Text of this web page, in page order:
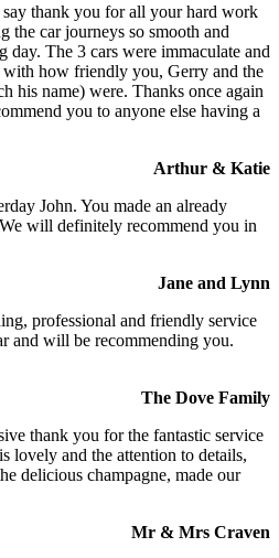
thank you for all your hard work
the car journeys so smooth and
day. The 3 cars were immaculate and
with how friendly you, Gerry and the
his name) were. Thanks once again
you to anyone else having a
Arthur & Katie
John. You made an already
will definitely recommend you in
Jane and Lynn
professional and friendly service
and will be recommending you.
The Dove Family
thank you for the fantastic service
lovely and the attention to details,
delicious champagne, made our
Mr & Mrs Craven